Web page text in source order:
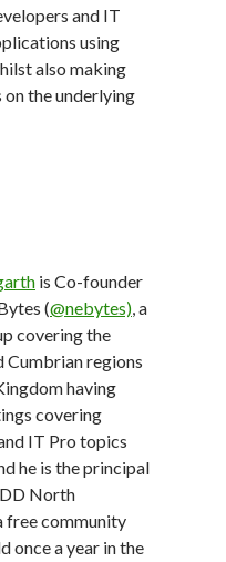
and IT
using
also making
the underlying
is Co-founder
(@nebytes), a
covering the
Cumbrian regions
having
covering
IT Pro topics
he is the principal
North
free community
once a year in the